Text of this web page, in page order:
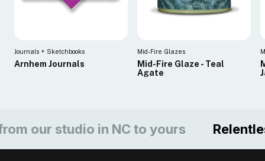
Journals + Sketchbooks
Arnhem Journals
Mid-Fire Glazes
Mid-Fire Glaze - Teal
Agate
studio in NC to yours Relentless